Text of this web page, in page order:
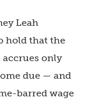
Leah
hold that the
accrues only
due — and
barred wage